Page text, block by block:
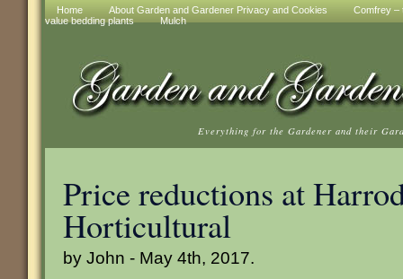
Home About Garden and Gardener Privacy and Cookies
Comfrey –
value bedding plants
Mulch
Everything for the Gardener and their
Price reductions at
Horticultural
by John - May 4th, 2017.